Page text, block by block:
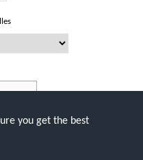
you get the best